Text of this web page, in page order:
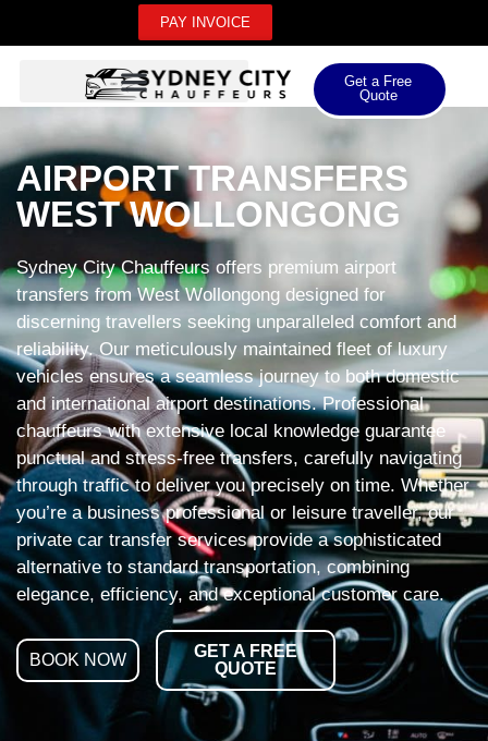
PAY INVOICE
Get a Free
Quote
AIRPORT TRANSFERS
WEST WOLLONGONG
Sydney City Chauffeurs offers premium airport
transfers from West Wollongong designed for
discerning travellers seeking unparalleled comfort and
reliability. Our meticulously maintained fleet of luxury
vehicles ensures a seamless journey to both domestic
and international airport destinations. Professional
chauffeurs with extensive local knowledge guarantee
punctual and stress-free transfers, carefully navigating
through traffic to deliver you precisely on time. Whether
you’re a business professional or leisure traveller, our
private car transfer services provide a sophisticated
alternative to standard transportation, combining
elegance, efficiency, and exceptional customer care.
BOOK NOW
GET A FREE
QUOTE